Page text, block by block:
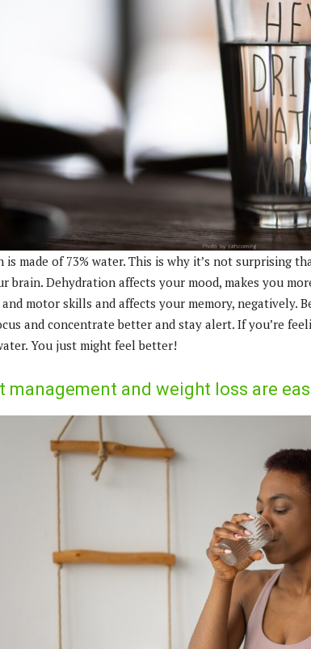
is made of 73% water. This is why it’s not surprising
brain. Dehydration affects your mood, makes you
motor skills and affects your memory, negatively.
and concentrate better and stay alert. If you’re
You just might feel better!
management and weight loss are